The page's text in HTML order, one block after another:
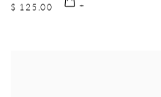
$ 125.00